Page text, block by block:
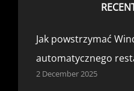
Jak powstrzymać
automatycznego
2 December 2025